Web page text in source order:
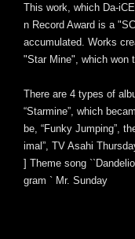
This work, which Da-
n Record Award is a
accumulated. Works
"Star Mine", which won
There are 4 types of
“Starmine”, which
be, “Funky Jumping”,
imal”, TV Asahi
] Theme song
gram ` Mr. Sunday